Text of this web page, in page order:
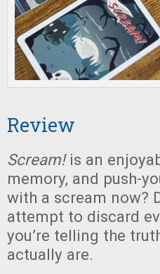
Review
Scream!is an
memory, and push-
with a scream now?
attempt to discard
you’re telling the
actually are.